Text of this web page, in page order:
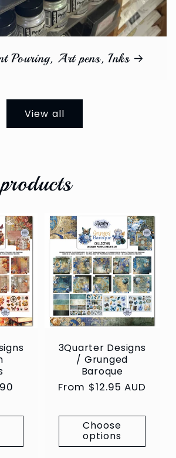
Pouring, Art pens, Inks
View all
3Quarter Designs
/ Grunged
Baroque
Regular
From $12.95 AUD
Choose
options